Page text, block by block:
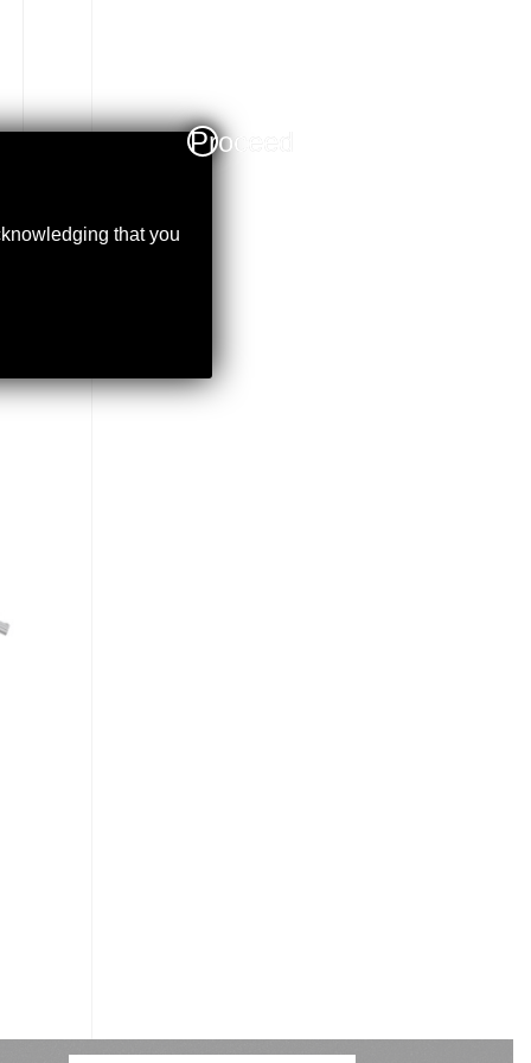
that you
Proceed